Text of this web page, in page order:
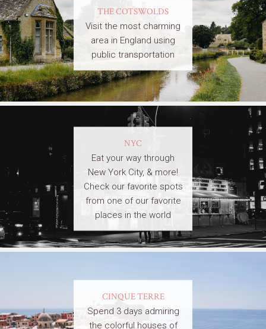
THE COTSWOLDS
Visit the most charming
area in England using
public transportation
NYC
Eat your way through
New York City, & more!
Check our favorite spots
from one of our favorite
places in the world
CINQUE TERRE
Spend 3 days admiring
the colorful houses of